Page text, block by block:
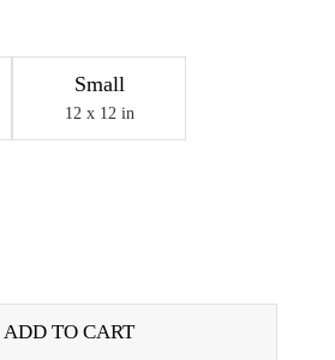
Small
12 x 12 in
ADD TO CART